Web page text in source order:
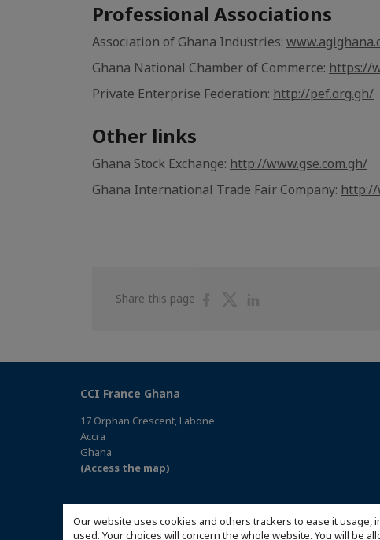
Our website uses cookies and others trackers to ease it
used. Your choices will concern the whole website. You will be
Professional Associations
Association of Ghana Industries:
Ghana National Chamber of Commerce: https://
Private Enterprise Federation: http://pef.org.gh/
Other links
Ghana Stock Exchange: http://www.gse.com.gh/
Ghana International Trade Fair Company: http://
Share this page
ShareShare
CCI France Ghana
17 Orphan Crescent, Labone
Accra
Ghana
(Access the map)